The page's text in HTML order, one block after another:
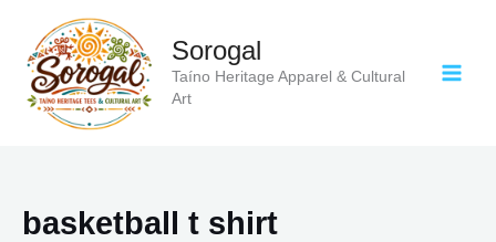
content
Sorogal
Taíno Heritage Apparel & Cultural
Art
basketball t shirt